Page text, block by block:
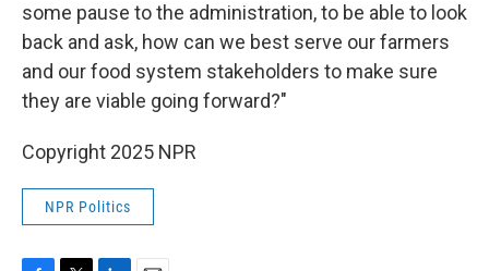
some pause to the administration, to be able to look
back and ask, how can we best serve our farmers
and our food system stakeholders to make sure
they are viable going forward?"
Copyright 2025 NPR
NPR Politics